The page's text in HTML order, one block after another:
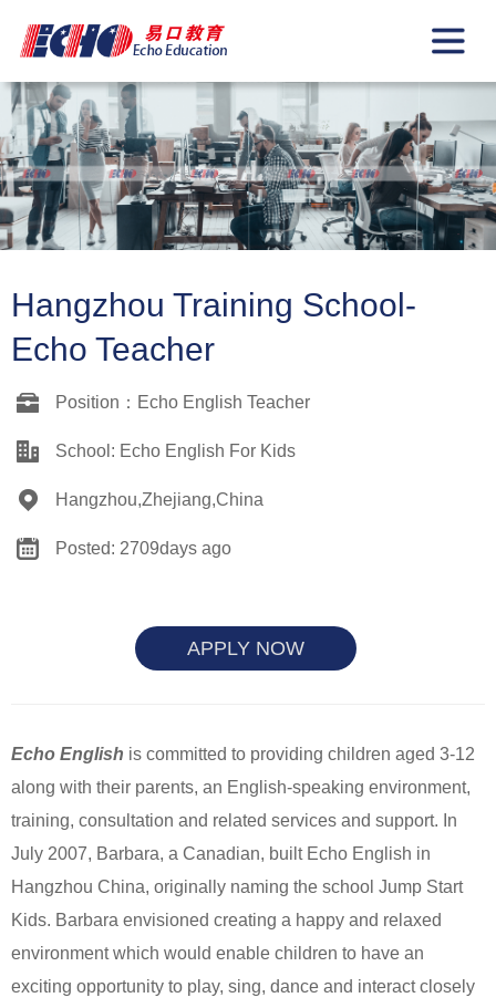
Hangzhou Training School-
Echo Teacher
Position：Echo English Teacher
School: Echo English For Kids
Hangzhou,Zhejiang,China
Posted: 2709days ago
APPLY NOW
Echo English is committed to providing children aged 3-12
along with their parents, an English-speaking environment,
training, consultation and related services and support. In
July 2007, Barbara, a Canadian, built Echo English in
Hangzhou China, originally naming the school Jump Start
Kids. Barbara envisioned creating a happy and relaxed
environment which would enable children to have an
exciting opportunity to play, sing, dance and interact closely